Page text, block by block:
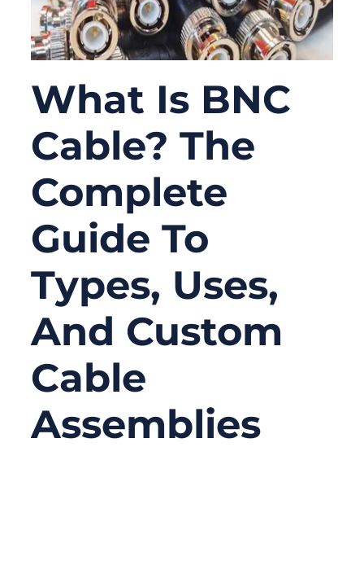
What Is BNC
Cable? The
Complete
Guide To
Types, Uses,
And Custom
Cable
Assemblies